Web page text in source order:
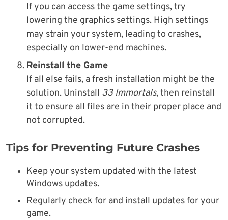
If you can access the game settings, try
lowering the graphics settings. High settings
may strain your system, leading to crashes,
especially on lower-end machines.
Reinstall the Game
If all else fails, a fresh installation might be the
solution. Uninstall 33 Immortals, then reinstall
it to ensure all files are in their proper place and
not corrupted.
Tips for Preventing Future Crashes
Keep your system updated with the latest
Windows updates.
Regularly check for and install updates for your
game.